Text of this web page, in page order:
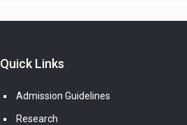
Quick Links
Admission Guidelines
Research